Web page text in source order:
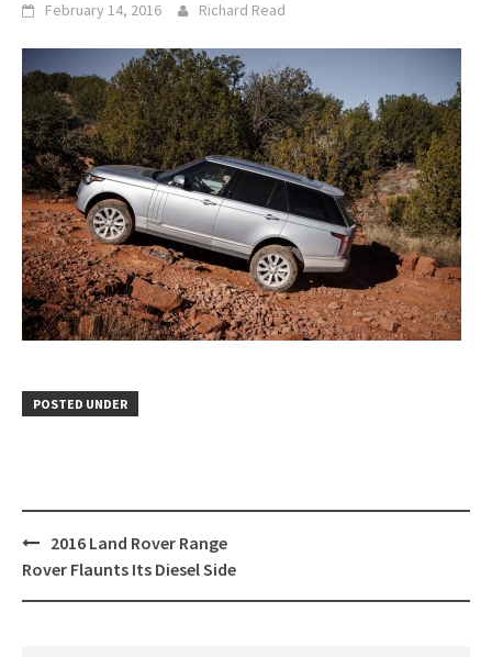
February 14, 2016 Richard Read
POSTED UNDER
Post
navigation
2016 Land Rover Range
Rover Flaunts Its Diesel Side